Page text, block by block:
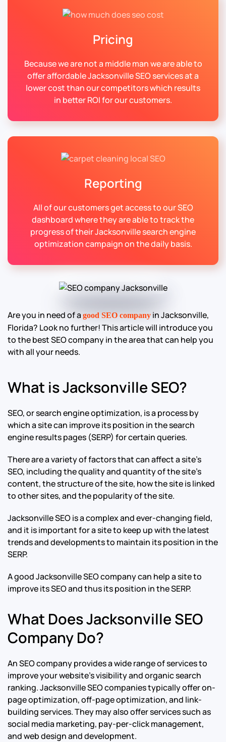
Pricing
Because we are not a middle man we are able to
offer affordable Jacksonville SEO services at a
lower cost than our competitors which results
in better ROI for our customers.
Reporting
All of our customers get access to our SEO
dashboard where they are able to track the
progress of their Jacksonville search engine
optimization campaign on the daily basis.
Are you in need of a good SEO company in Jacksonville,
Florida? Look no further! This article will introduce you
to the best SEO company in the area that can help you
with all your needs.
What is Jacksonville SEO?
SEO, or search engine optimization, is a process by
which a site can improve its position in the search
engine results pages (SERP) for certain queries.
There are a variety of factors that can affect a site’s
SEO, including the quality and quantity of the site’s
content, the structure of the site, how the site is linked
to other sites, and the popularity of the site.
Jacksonville SEO is a complex and ever-changing field,
and it is important for a site to keep up with the latest
trends and developments to maintain its position in the
SERP.
A good Jacksonville SEO company can help a site to
improve its SEO and thus its position in the SERP.
What Does Jacksonville SEO
Company Do?
An SEO company provides a wide range of services to
improve your website’s visibility and organic search
ranking. Jacksonville SEO companies typically offer on-
page optimization, off-page optimization, and link-
building services. They may also offer services such as
social media marketing, pay-per-click management,
and web design and development.